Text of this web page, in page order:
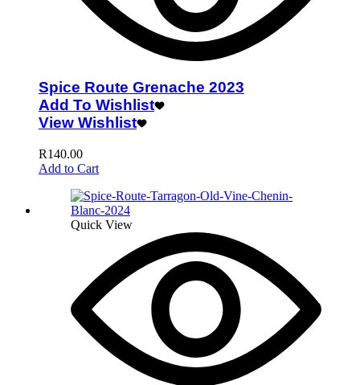
Spice Route Grenache 2023
Add To Wishlist
View Wishlist
R140.00
Add to Cart
Quick View